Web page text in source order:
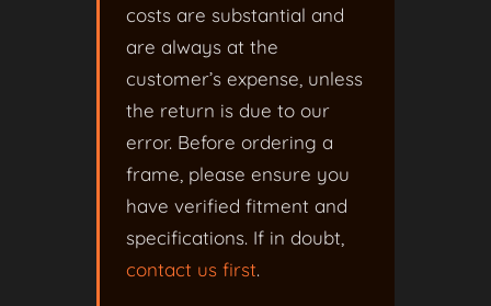
costs are substantial and
are always at the
customer’s expense, unless
the return is due to our
error. Before ordering a
frame, please ensure you
have verified fitment and
specifications. If in doubt,
contact us first.